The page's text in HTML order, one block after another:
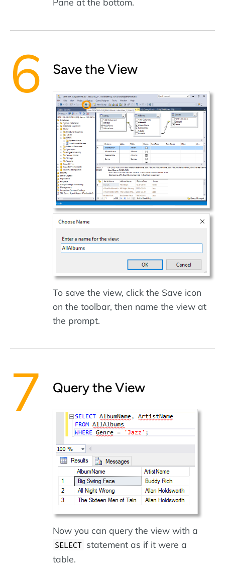
Save the View
To save the view, click the Save icon
on the toolbar, then name the view at
the prompt.
Query the View
Now you can query the view with a
SELECT statement as if it were a
table.